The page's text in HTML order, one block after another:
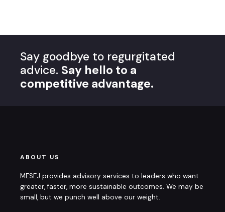
Say goodbye to regurgitated
advice. Say hello to a
competitive advantage.
ABOUT US
MESEJ provides advisory services to leaders who want
greater, faster, more sustainable outcomes. We may be
small, but we punch well above our weight.